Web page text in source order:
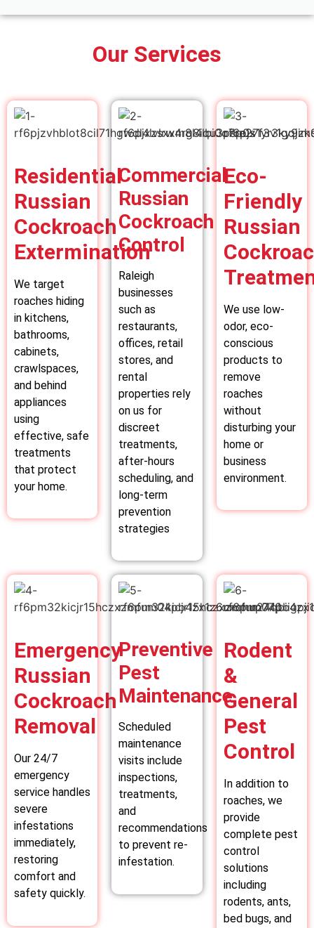
Our Services
Residential
Russian
Cockroach
Extermination
We target
roaches hiding
in kitchens,
bathrooms,
cabinets,
crawlspaces,
and behind
appliances
using
effective, safe
treatments
that protect
your home.
Commercial
Russian
Cockroach
Control
Raleigh
businesses
such as
restaurants,
offices, retail
stores, and
rental
properties rely
on us for
discreet
treatments,
after-hours
scheduling, and
long-term
prevention
strategies
Eco-
Friendly
Russian
We use low-
odor, eco-
conscious
products to
remove
roaches
without
disturbing your
home or
business
environment.
Emergency
Russian
Cockroach
Removal
Our 24/7
emergency
service handles
severe
infestations
immediately,
restoring
comfort and
safety quickly.
Preventive
Pest
Maintenance
Scheduled
maintenance
visits include
inspections,
treatments,
and
recommendations
to prevent re-
infestation.
Rodent
&
General
Pest
Control
In addition to
roaches, we
provide
complete pest
control
solutions
including
rodents, ants,
bed bugs, and